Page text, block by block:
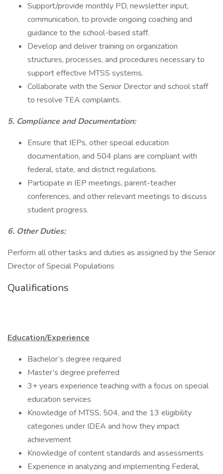
Support/provide monthly PD, newsletter input,
communication, to provide ongoing coaching and
guidance to the school-based staff.
Develop and deliver training on organization
structures, processes, and procedures necessary to
support effective MTSS systems.
Collaborate with the Senior Director and school staff
to resolve TEA complaints.
5. Compliance and Documentation:
Ensure that IEPs, other special education
documentation, and 504 plans are compliant with
federal, state, and district regulations.
Participate in IEP meetings, parent-teacher
conferences, and other relevant meetings to discuss
student progress.
6. Other Duties:
Perform all other tasks and duties as assigned by the Senior
Director of Special Populations
Qualifications
Education/Experience
Bachelor’s degree required
Master’s degree preferred
3+ years experience teaching with a focus on special
education services
Knowledge of MTSS, 504, and the 13 eligibility
categories under IDEA and how they impact
achievement
Knowledge of content standards and assessments
Experience in analyzing and implementing Federal,